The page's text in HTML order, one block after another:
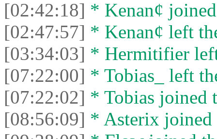
[02:42:18] * Kenan¢
[02:47:57] * Kenan¢ left
[03:34:03] * Hermitifier
[07:22:00] * Tobias_ left
[07:22:02] * Tobias joined
[08:56:09] * Asterix joined